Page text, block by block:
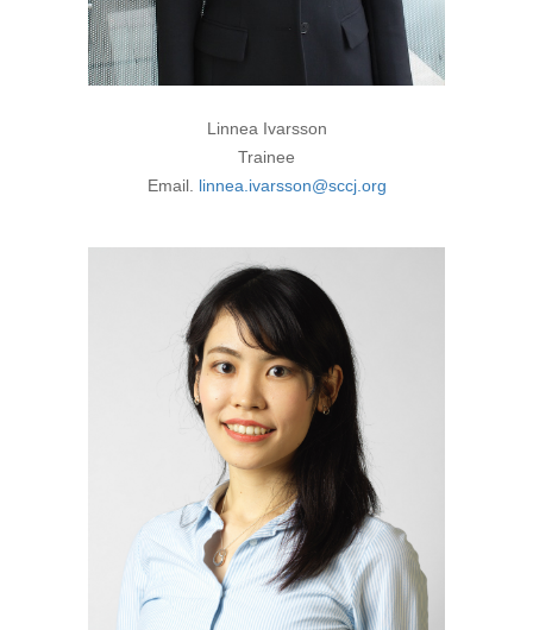
Linnea Ivarsson
Trainee
Email. linnea.ivarsson@sccj.org